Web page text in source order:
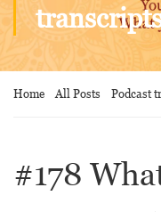
Home All Posts Podcast
#178